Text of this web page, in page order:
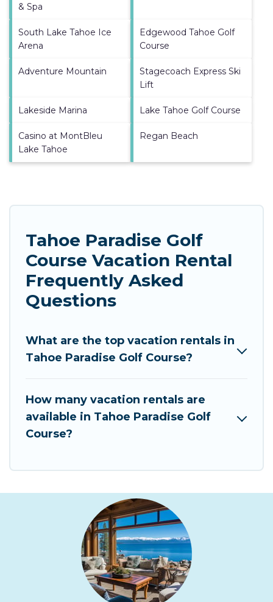
& Spa
South Lake Tahoe Ice
Arena
Edgewood Tahoe Golf
Course
Adventure Mountain
Stagecoach Express Ski
Lift
Lakeside Marina Lake Tahoe Golf Course
Casino at MontBleu
Lake Tahoe
Regan Beach
Tahoe Paradise Golf
Course Vacation Rental
Frequently Asked
Questions
What are the top vacation rentals in
Tahoe Paradise Golf Course?
How many vacation rentals are
available in Tahoe Paradise Golf
Course?